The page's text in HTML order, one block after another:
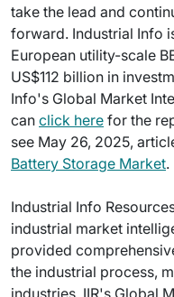
take the lead and
forward. Industrial Info
European utility-scale
US$112 billion in
Info's Global Market
can click here for the
see May 26, 2025,
Battery Storage Market.
Industrial Info
industrial market
provided
the industrial process,
industries. IIR's Global